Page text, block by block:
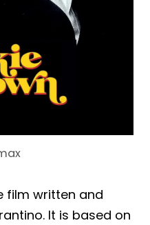
film written and
It is based on